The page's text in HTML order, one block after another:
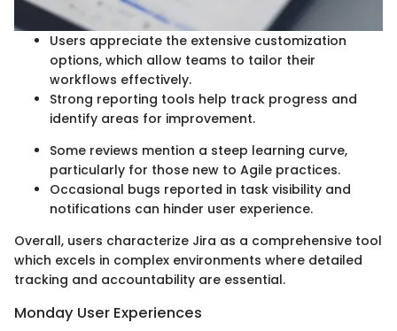
Users appreciate the extensive customization
options, which allow teams to tailor their
workflows effectively.
Strong reporting tools help track progress and
identify areas for improvement.
Some reviews mention a steep learning curve,
particularly for those new to Agile practices.
Occasional bugs reported in task visibility and
notifications can hinder user experience.
Overall, users characterize Jira as a comprehensive tool
which excels in complex environments where detailed
tracking and accountability are essential.
Monday User Experiences